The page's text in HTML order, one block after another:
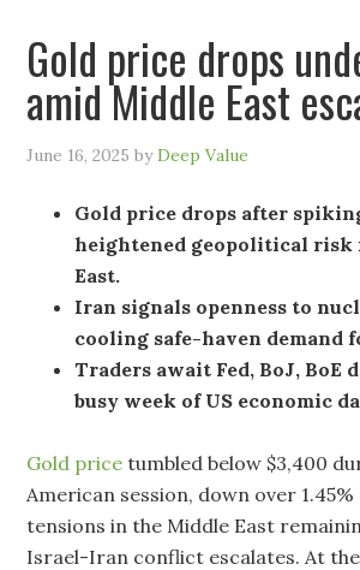
Gold price drops
amid Middle East
June 16, 2025 byDeep Value
Gold price drops after
heightened geopolitical risk
East.
Iran signals openness to
cooling safe-haven demand
Traders await Fed, BoJ, BoE
busy week of US economic
Gold price tumbled below $3,400
American session, down over
tensions in the Middle East
Israel-Iran conflict escalates. At